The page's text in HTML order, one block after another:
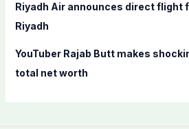
Riyadh Air announces direct flight
Riyadh
YouTuber Rajab Butt makes
total net worth